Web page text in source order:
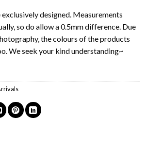
designed. Measurements
so do allow a 0.5mm difference. Due
the colours of the products
We seek your kind understanding~